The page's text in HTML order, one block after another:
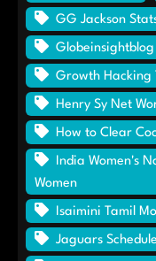
GG Jackson
Globeinsightblog
Growth Hacking
Henry Sy Net
How to Clear
India Women's
Women
Isaimini Tamil
Jaguars Schedule